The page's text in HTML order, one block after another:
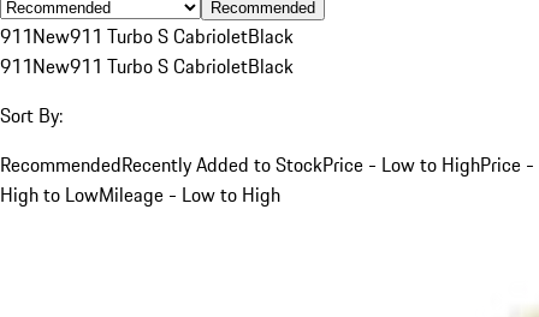
Recommended
911New911 Turbo S CabrioletBlack
911New911 Turbo S CabrioletBlack
Sort By:
RecommendedRecently Added to StockPrice - Low to HighPrice -
High to LowMileage - Low to High